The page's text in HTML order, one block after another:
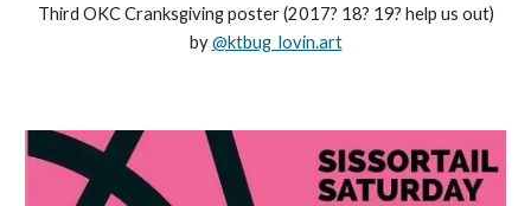
Third OKC Cranksgiving poster (2017? 18? 19? help us out)
by@ktbug_lovin.art